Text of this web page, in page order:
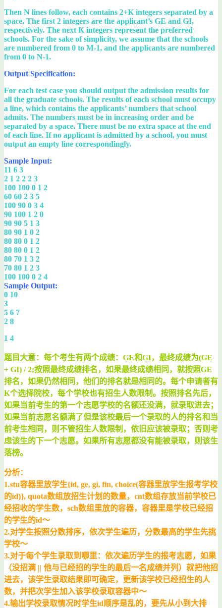
Then N lines follow, each contains 2+K integers separated by a
space. The first 2 integers are the applicant’s GE and GI,
respectively. The next K integers represent the preferred
schools. For the sake of simplicity, we assume that the schools
are numbered from 0 to M-1, and the applicants are numbered
from 0 to N-1.
Output Specification:
For each test case you should output the admission results for
all the graduate schools. The results of each school must occupy
a line, which contains the applicants’ numbers that school
admits. The numbers must be in increasing order and be
separated by a space. There must be no extra space at the end
of each line. If no applicant is admitted by a school, you must
output an empty line correspondingly.
Sample Input:
11 6 3
2 1 2 2 2 3
100 100 0 1 2
60 60 2 3 5
100 90 0 3 4
90 100 1 2 0
90 90 5 1 3
80 90 1 0 2
80 80 0 1 2
80 80 0 1 2
80 70 1 3 2
70 80 1 2 3
100 100 0 2 4
Sample Output:
0 10
3
5 6 7
2 8
1 4
题目大意：每个考生有两个成绩：GE和GI，最终成绩为(GE
+ GI) / 2;按照最终成绩排名，如果最终成绩相同，就按照GE
排名，如果仍然相同，他们的排名就是相同的。每个申请者有
K个选择院校，每个学校也有招生人数限制。按照排名先后，
如果当前考生的第一个志愿学校的名额还没满，就录取进去；
如果当前志愿名额满了但是该校最后一个录取的人的排名和当
前考生相同，则不管招生人数限制，依旧应该被录取；否则考
虑该生的下一个志愿。如果所有志愿都没有能被录取，则该生
落榜。
分析：
1.stu容器里放学生{id, ge, gi, fin, choice(容器里放学生报考学校
的id)}, quota数组放招生计划的数量，cnt数组存放当前学校已
经招收的学生数，sch数组里放的容器，容器里是学校已经招
的学生的id～
2.对学生按照分数排序，依次学生遍历，分数最高的学生先挑
学校～
3.对于每个学生录取到哪里：依次遍历学生的报考志愿，如果
（没招满 || 他与已经招的学生的最后一名成绩并列）就把他招
进去，该学生录取结果即可确定，更新该学校已经招生的人
数，并把次学生加入该学校录取容器中～
4.输出学校录取情况时学生id顺序是乱的，要先从小到大排